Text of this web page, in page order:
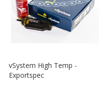
vSystem High Temp -
Exportspec